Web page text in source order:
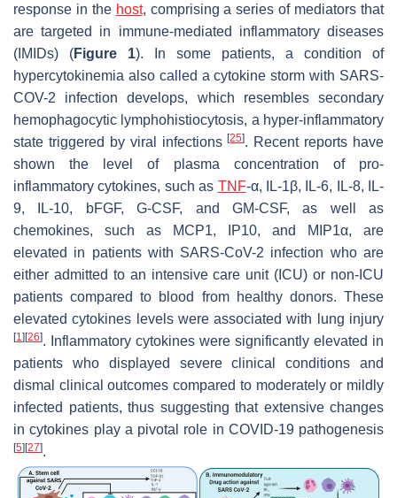
response in the host, comprising a series of mediators that
are targeted in immune-mediated inflammatory diseases
(IMIDs) (Figure 1). In some patients, a condition of
hypercytokinemia also called a cytokine storm with SARS-
COV-2 infection develops, which resembles secondary
hemophagocytic lymphohistiocytosis, a hyper-inflammatory
state triggered by viral infections[25]. Recent reports have
shown the level of plasma concentration of pro-
inflammatory cytokines, such as TNF-α, IL-1β, IL-6, IL-8, IL-
9, IL-10, bFGF, G-CSF, and GM-CSF, as well as
chemokines, such as MCP1, IP10, and MIP1α, are
elevated in patients with SARS-CoV-2 infection who are
either admitted to an intensive care unit (ICU) or non-ICU
patients compared to blood from healthy donors. These
elevated cytokines levels were associated with lung injury
[1] [26]. Inflammatory cytokines were significantly elevated in
patients who displayed severe clinical conditions and
dismal clinical outcomes compared to moderately or mildly
infected patients, thus suggesting that extensive changes
in cytokines play a pivotal role in COVID-19 pathogenesis
[5] [27].